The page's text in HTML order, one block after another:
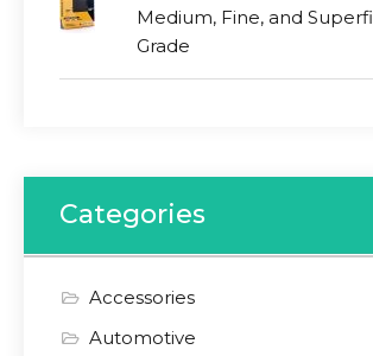
Medium, Fine, and
Grade
Categories
Accessories
Automotive